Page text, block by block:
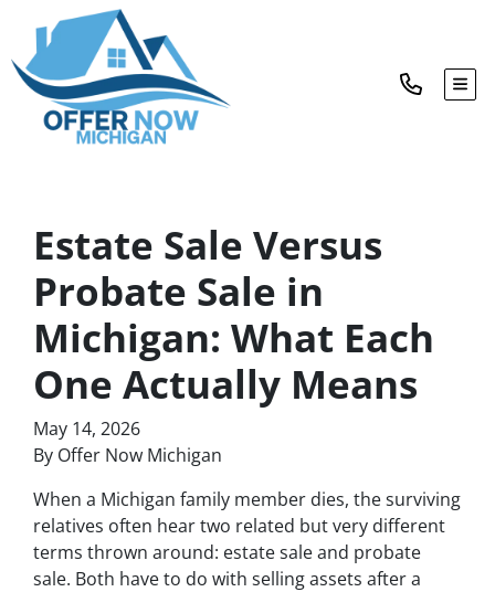
Estate Sale Versus
Probate Sale in
Michigan: What Each
One Actually Means
May 14, 2026
By Offer Now Michigan
When a Michigan family member dies, the surviving
relatives often hear two related but very different
terms thrown around: estate sale and probate
sale. Both have to do with selling assets after a